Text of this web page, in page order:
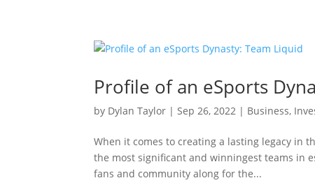
Profile of an eSports
by Dylan Taylor |Sep 26, 2022 | Business,
When it comes to creating a lasting legacy in
the most significant and winningest teams in
fans and community along for the...